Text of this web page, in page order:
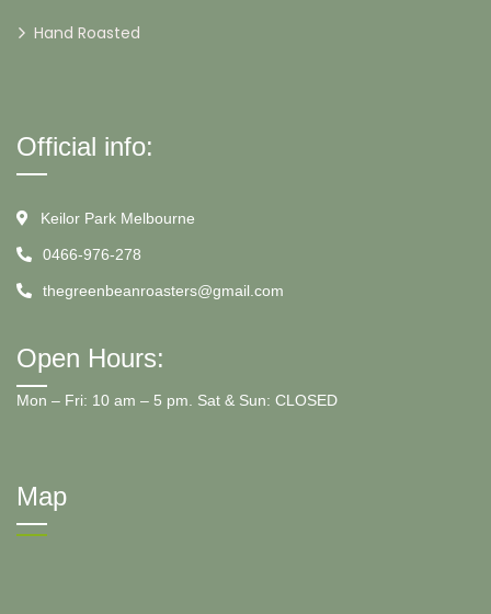
Hand Roasted
Official info:
Keilor Park Melbourne
0466-976-278
thegreenbeanroasters@gmail.com
Open Hours:
Mon – Fri: 10 am – 5 pm. Sat & Sun: CLOSED
Map